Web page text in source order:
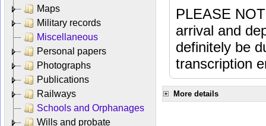
Maps
Military records
Miscellaneous
Personal papers
Photographs
Publications
Railways
Schools and Orphanages
Wills and probate
PLEASE
arrival and
definitely be
transcription
More details